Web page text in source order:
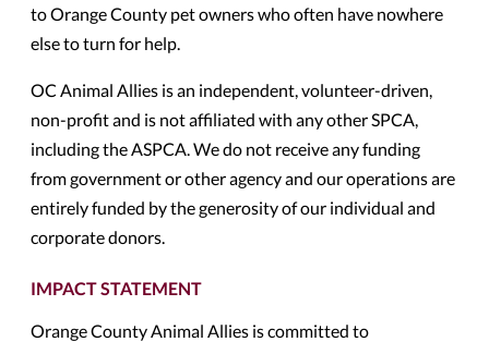
to Orange County pet owners who often have nowhere
else to turn for help.
OC Animal Allies is an independent, volunteer-driven,
non-profit and is not affiliated with any other SPCA,
including the ASPCA. We do not receive any funding
from government or other agency and our operations are
entirely funded by the generosity of our individual and
corporate donors.
IMPACT STATEMENT
Orange County Animal Allies is committed to